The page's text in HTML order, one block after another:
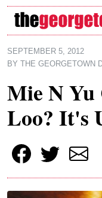
Skip to main content
SEPTEMBER 5, 2012
BY
THE GEORGETOWN
Mie N Yu
Loo? It's